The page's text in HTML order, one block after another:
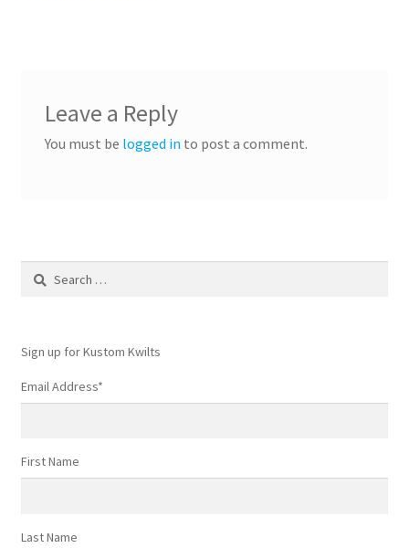
Leave a Reply
You must be logged in to post a comment.
Search
Sign up for Kustom Kwilts
Email Address*
First Name
Last Name